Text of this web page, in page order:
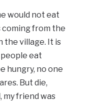
would not eat
coming from the
the village. It is
eat
hungry, no one
But die,
my friend was